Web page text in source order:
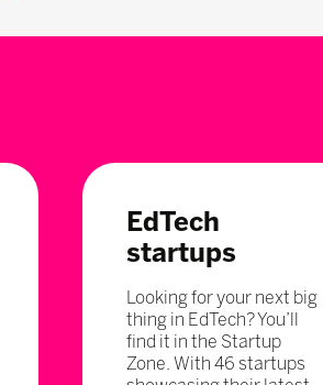
EdTech
startups
Looking for your next big
thing in EdTech? You’ll
find it in the Startup
Zone. With 46 startups